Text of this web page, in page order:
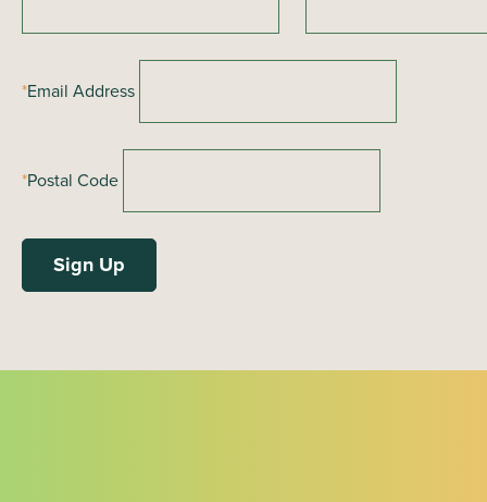
t
o
*Email Address
*Postal Code